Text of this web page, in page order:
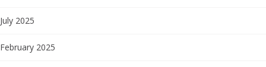
July 2025
February 2025